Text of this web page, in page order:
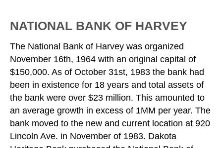
NATIONAL BANK OF HARVEY
The National Bank of Harvey was organized
November 16th, 1964 with an original capital of
$150,000. As of October 31st, 1983 the bank had
been in existence for 18 years and total assets of
the bank were over $23 million. This amounted to
an average growth in excess of 1MM per year. The
bank moved to the new and current location at 920
Lincoln Ave. in November of 1983. Dakota